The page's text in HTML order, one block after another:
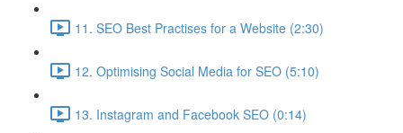
11. SEO Best Practises for a Website (2:30)
12. Optimising Social Media for SEO (5:10)
13. Instagram and Facebook SEO (0:14)